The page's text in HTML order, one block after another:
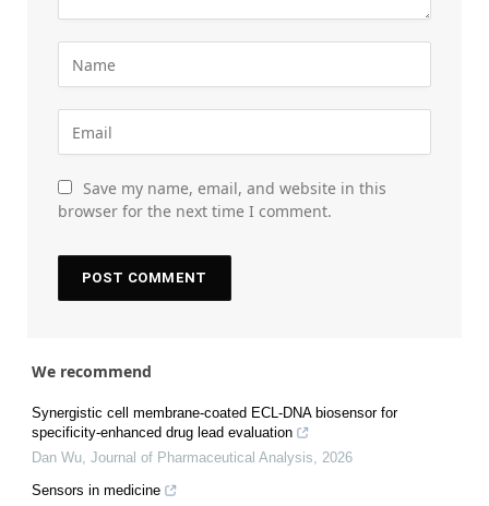
Save my name, email, and website in this
browser for the next time I comment.
We recommend
Synergistic cell membrane-coated ECL-DNA biosensor for
specificity-enhanced drug lead evaluation
Dan Wu, Journal of Pharmaceutical Analysis, 2026
Sensors in medicine